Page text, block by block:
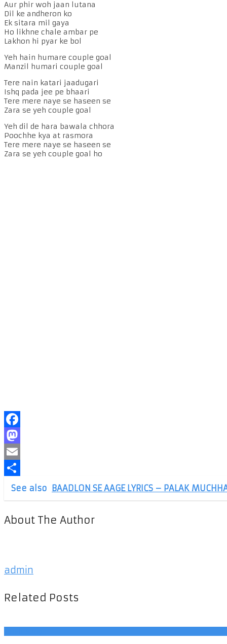
Aur phir woh jaan lutana
Dil ke andheron ko
Ek sitara mil gaya
Ho likhne chale ambar pe
Lakhon hi pyar ke bol
Yeh hain humare couple goal
Manzil humari couple goal
Tere nain katari jaadugari
Ishq pada jee pe bhaari
Tere mere naye se haseen se
Zara se yeh couple goal
Yeh dil de hara bawala chhora
Poochhe kya at rasmora
Tere mere naye se haseen se
Zara se yeh couple goal ho
Facebook
Mastodon
Email
Share
See also BAADLON SE AAGE LYRICS – PALAK
About The Author
admin
Related Posts